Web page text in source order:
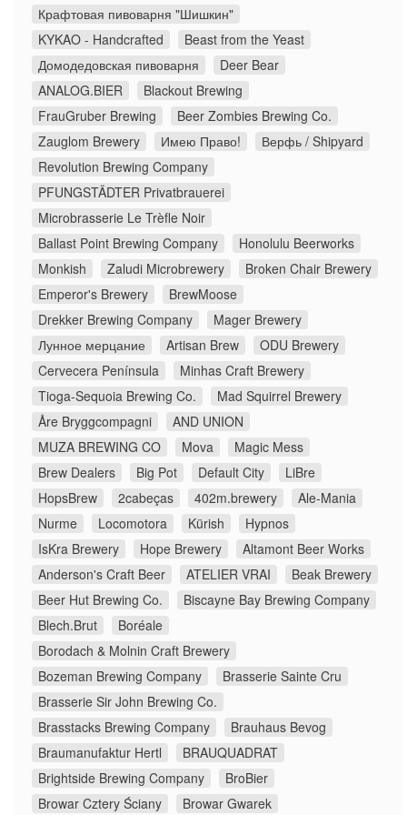
Крафтовая пивоварня "Шишкин"
KYKAO - Handcrafted
Beast from the Yeast
Домодедовская пивоварня
Deer Bear
ANALOG.BIER
Blackout Brewing
FrauGruber Brewing
Beer Zombies Brewing Co.
Zauglom Brewery
Имею Право!
Верфь / Shipyard
Revolution Brewing Company
PFUNGSTÄDTER Privatbrauerei
Microbrasserie Le Trèfle Noir
Ballast Point Brewing Company
Honolulu Beerworks
Monkish
Zaludi Microbrewery
Broken Chair Brewery
Emperor's Brewery
BrewMoose
Drekker Brewing Company
Mager Brewery
Лунное мерцание
Artisan Brew
ODU Brewery
Cervecera Península
Minhas Craft Brewery
Tioga-Sequoia Brewing Co.
Mad Squirrel Brewery
Åre Bryggcompagni
AND UNION
MUZA BREWING CO
Mova
Magic Mess
Brew Dealers
Big Pot Default City
LiBre
HopsBrew
2cabeças 402m.brewery
Ale-Mania
Nurme
Locomotora Kürish
Hypnos
IsKra Brewery
Hope Brewery
Altamont Beer Works
Anderson's Craft Beer
ATELIER VRAI
Beak Brewery
Beer Hut Brewing Co.
Biscayne Bay Brewing Company
Blech.Brut
Boréale
Borodach & Molnin Craft Brewery
Bozeman Brewing Company
Brasserie Sainte Cru
Brasserie Sir John Brewing Co.
Brasstacks Brewing Company
Brauhaus Bevog
Braumanufaktur Hertl
BRAUQUADRAT
Brightside Brewing Company
BroBier
Browar Cztery Ściany
Browar Gwarek